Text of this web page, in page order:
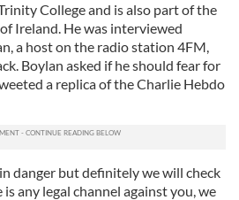
College and is also part of the
Ireland. He was interviewed
a host on the radio station 4FM,
Boylan asked if he should fear for
a replica of the Charlie Hebdo
danger but definitely we will check
any legal channel against you, we